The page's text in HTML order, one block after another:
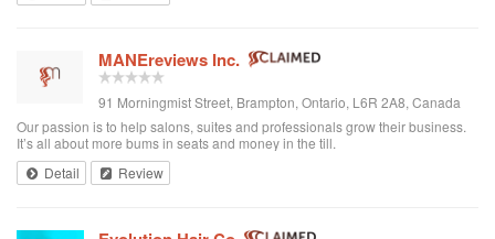
MANEreviews Inc.
91 Morningmist Street, Brampton, Ontario, L6R 2A8, Canada
Our passion is to help salons, suites and professionals grow their business.
It’s all about more bums in seats and money in the till.
Detail
Review